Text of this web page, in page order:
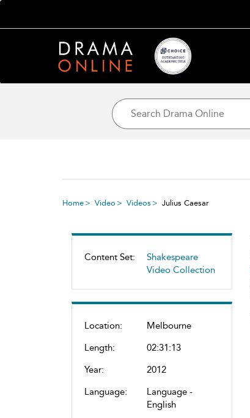
Home Video Videos Julius Caesar
Content Set:
Shakespeare
Video Collection
Location:
Melbourne
Length:
02:31:13
Year:
2012
Language:
Language -
English